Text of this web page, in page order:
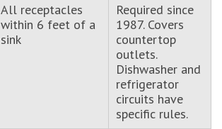
All receptacles
within 6 feet of a
sink
Required since
1987. Covers
countertop
outlets.
Dishwasher and
refrigerator
circuits have
specific rules.